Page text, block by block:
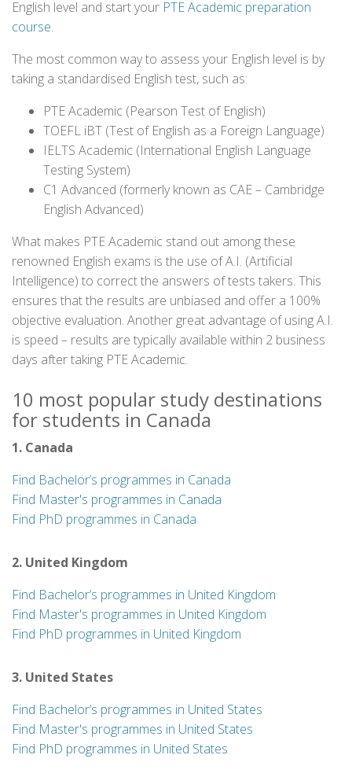
English level and start your PTE Academic preparation
course.
The most common way to assess your English level is by
taking a standardised English test, such as:
PTE Academic (Pearson Test of English)
TOEFL iBT (Test of English as a Foreign Language)
IELTS Academic (International English Language
Testing System)
C1 Advanced (formerly known as CAE – Cambridge
English Advanced)
What makes PTE Academic stand out among these
renowned English exams is the use of A.I. (Artificial
Intelligence) to correct the answers of tests takers. This
ensures that the results are unbiased and offer a 100%
objective evaluation. Another great advantage of using A.I.
is speed – results are typically available within 2 business
days after taking PTE Academic.
10 most popular study destinations
for students in Canada
1. Canada
Find Bachelor’s programmes in Canada
Find Master's programmes in Canada
Find PhD programmes in Canada
2. United Kingdom
Find Bachelor’s programmes in United Kingdom
Find Master's programmes in United Kingdom
Find PhD programmes in United Kingdom
3. United States
Find Bachelor’s programmes in United States
Find Master's programmes in United States
Find PhD programmes in United States